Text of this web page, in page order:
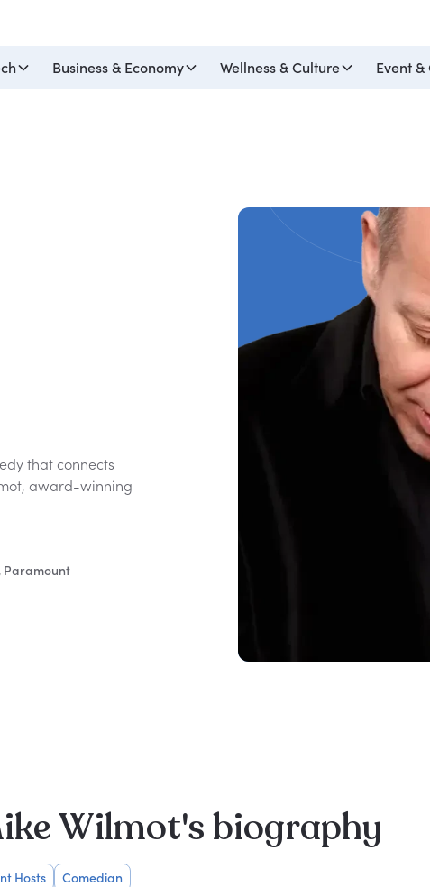
Business & Economy Wellness & Culture Event
that connects
award-winning
Paramount
Wilmot's biography
Hosts Comedian